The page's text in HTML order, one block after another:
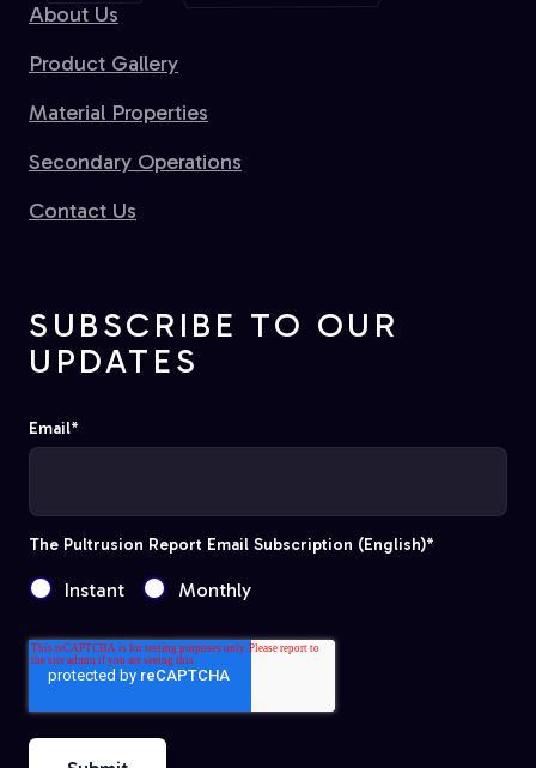
About Us
Product Gallery
Material Properties
Secondary Operations
Contact Us
SUBSCRIBE TO OUR
UPDATES
Email*
The Pultrusion Report Email Subscription (English)*
Instant Monthly